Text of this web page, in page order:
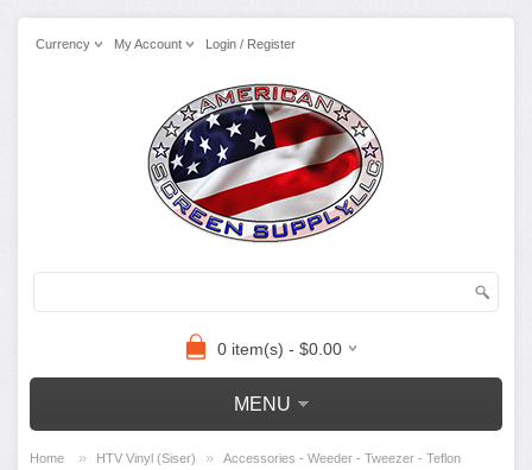
Currency My Account Login / Register
0 item(s) - $0.00
MENU
Home » HTV Vinyl (Siser) » Accessories - Weeder - Tweezer - Teflon